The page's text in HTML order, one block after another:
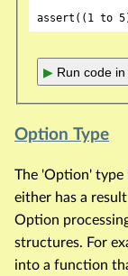
assert(( 1 to 5
▶ Run code
Option Type
The 'Option' type
either has a
Option
structures. For
into a function